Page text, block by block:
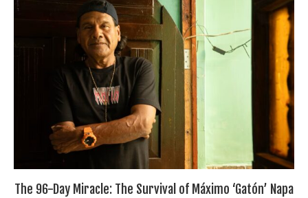
The 96-Day Miracle: The Survival of Máximo ‘Gatón’ Napa